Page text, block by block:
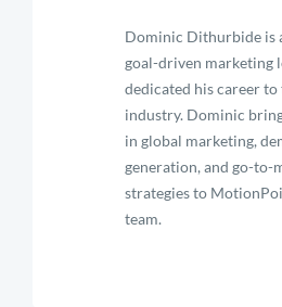
Dominic Dithurbide is
goal-driven marketing
dedicated his career
industry. Dominic
in global marketing,
generation, and go-to-
strategies to
team.